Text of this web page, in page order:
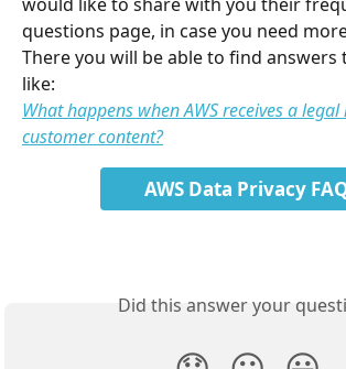
questions page, in case you need
There you will be able to find answers
like:
What happens when AWS receives a
customer content?
AWS Data Privacy
Did this answer your